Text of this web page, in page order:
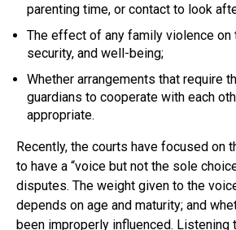
parenting time, or contact to look
The effect of any family violence on
security, and well-being;
Whether arrangements that require
guardians to cooperate with each
appropriate.
Recently, the courts have focused on
to have a “voice but not the sole
disputes. The weight given to the
depends on age and maturity; and
been improperly influenced. Listening